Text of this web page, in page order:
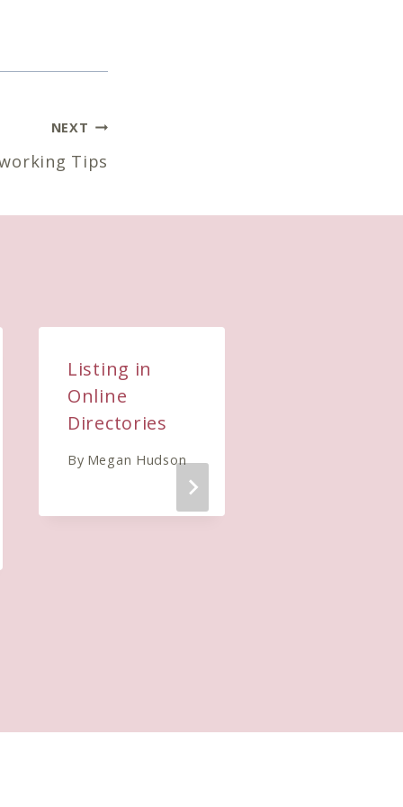
NEXT
Tips
Listing in
Online
Directories
By Megan Hudson